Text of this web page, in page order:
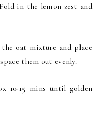
in the lemon zest and
oat mixture and place
them out evenly.
10-15 mins until golden